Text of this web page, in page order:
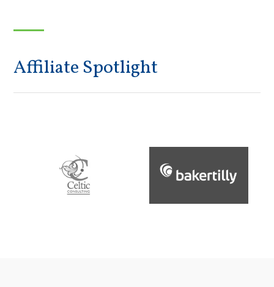
Affiliate Spotlight